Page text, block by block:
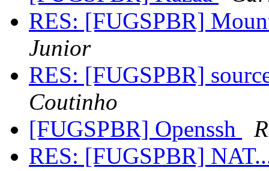
RES: [FUGSPBR]
Junior
RES: [FUGSPBR]
Coutinho
[FUGSPBR] Openssh
RES: [FUGSPBR]